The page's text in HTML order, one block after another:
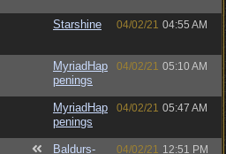
Starshine 04/02/21 04:55 AM
MyriadHap
penings
04/02/21 05:10 AM
MyriadHap
penings
04/02/21 05:47 AM
Baldurs-
04/02/21 12:51 PM